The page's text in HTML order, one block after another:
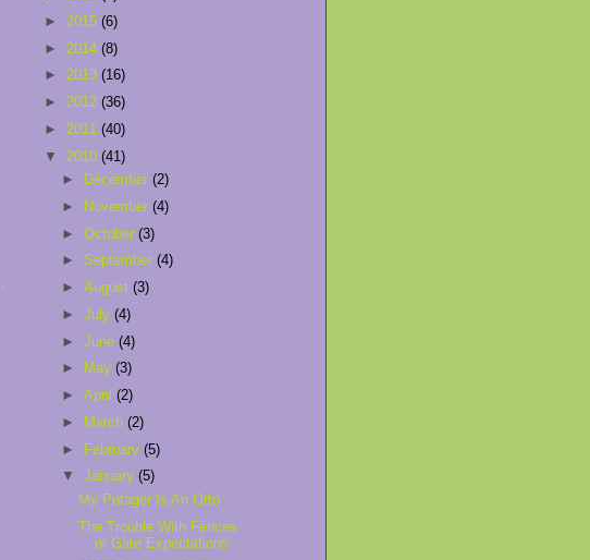
► 2015 (6)
► 2014 (8)
► 2013 (16)
► 2012 (36)
► 2011 (40)
▼ 2010 (41)
►
December (2)
►
November (4)
► October (3)
► September (4)
► August (3)
► July (4)
► June (4)
►
May (3)
► April (2)
►
March (2)
► February (5)
▼ January (5)
My Potager Is An Orto
The Trouble With Fences
or Gate Expectations